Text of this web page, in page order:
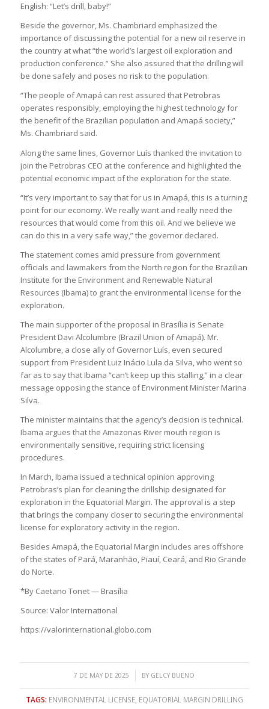
English: “Let’s drill, baby!”
Beside the governor, Ms. Chambriard emphasized the
importance of discussing the potential for a new oil reserve in
the country at what “the world’s largest oil exploration and
production conference.” She also assured that the drilling will
be done safely and poses no risk to the population.
“The people of Amapá can rest assured that Petrobras
operates responsibly, employing the highest technology for
the benefit of the Brazilian population and Amapá society,”
Ms. Chambriard said.
Along the same lines, Governor Luís thanked the invitation to
join the Petrobras CEO at the conference and highlighted the
potential economic impact of the exploration for the state.
“It’s very important to say that for us in Amapá, this is a turning
point for our economy. We really want and really need the
resources that would come from this oil. And we believe we
can do this in a very safe way,” the governor declared.
The statement comes amid pressure from government
officials and lawmakers from the North region for the Brazilian
Institute for the Environment and Renewable Natural
Resources (Ibama) to grant the environmental license for the
exploration.
The main supporter of the proposal in Brasília is Senate
President Davi Alcolumbre (Brazil Union of Amapá). Mr.
Alcolumbre, a close ally of Governor Luís, even secured
support from President Luiz Inácio Lula da Silva, who went so
far as to say that Ibama “can’t keep up this stalling,” in a clear
message opposing the stance of Environment Minister Marina
Silva.
The minister maintains that the agency’s decision is technical.
Ibama argues that the Amazonas River mouth region is
environmentally sensitive, requiring strict licensing
procedures.
In March, Ibama issued a technical opinion approving
Petrobras’s plan for cleaning the drillship designated for
exploration in the Equatorial Margin. The approval is a step
that brings the company closer to securing the environmental
license for exploratory activity in the region.
Besides Amapá, the Equatorial Margin includes ares offshore
of the states of Pará, Maranhão, Piauí, Ceará, and Rio Grande
do Norte.
*By Caetano Tonet — Brasília
Source: Valor International
https://valorinternational.globo.com
7 DE MAY DE 2025
/ BY GELCY BUENO
TAGS: ENVIRONMENTAL LICENSE, EQUATORIAL MARGIN DRILLING